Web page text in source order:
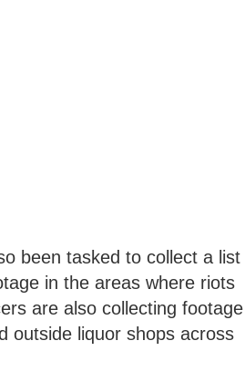
been tasked to collect a list
in the areas where riots
are also collecting footage
outside liquor shops across